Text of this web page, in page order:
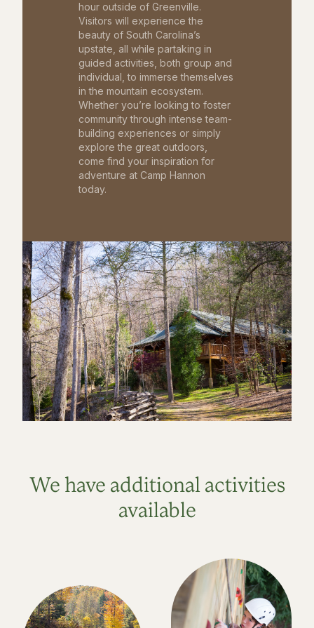
hour outside of Greenville.
Visitors will experience the
beauty of South Carolina’s
upstate, all while partaking in
guided activities, both group and
individual, to immerse themselves
in the mountain ecosystem.
Whether you’re looking to foster
community through intense team-
building experiences or simply
explore the great outdoors,
come find your inspiration for
adventure at Camp Hannon
today.
We have additional activities
available